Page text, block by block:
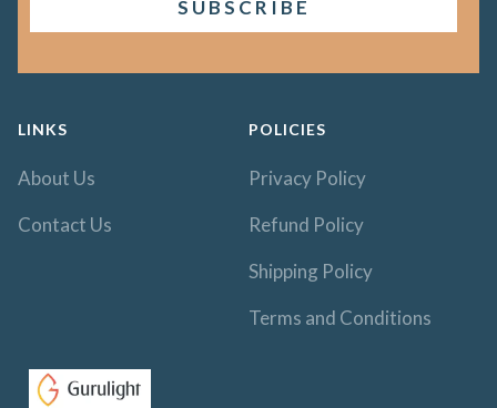
LINKS
About Us
Contact Us
POLICIES
Privacy Policy
Refund Policy
Shipping Policy
Terms and Conditions